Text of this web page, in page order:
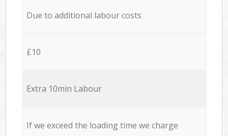
Due to additional labour costs
£10
Extra 10min Labour
If we exceed the loading time we charge